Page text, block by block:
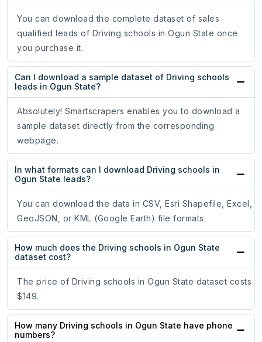
You can download the complete dataset of sales
qualified leads of Driving schools in Ogun State once
you purchase it.
Can I download a sample dataset of Driving schools
leads in Ogun State?
Absolutely! Smartscrapers enables you to download a
sample dataset directly from the corresponding
webpage.
In what formats can I download Driving schools in
Ogun State leads?
You can download the data in CSV, Esri Shapefile, Excel,
GeoJSON, or KML (Google Earth) file formats.
How much does the Driving schools in Ogun State
dataset cost?
The price of Driving schools in Ogun State dataset costs
$149.
How many Driving schools in Ogun State have phone
numbers?